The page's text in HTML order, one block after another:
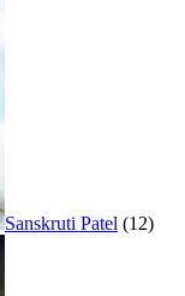
Sanskruti Patel (12)